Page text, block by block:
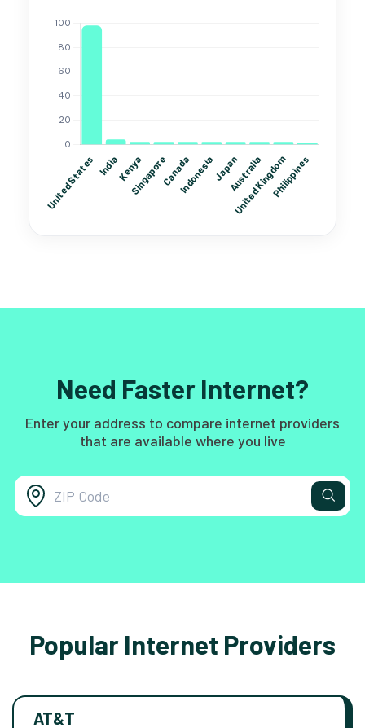
Need Faster Internet?
Enter your address to compare internet providers
that are available where you live
Popular Internet Providers
AT&T